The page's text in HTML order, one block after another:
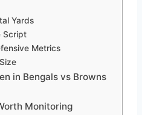
Yards
Script
Metrics
in Bengals vs Browns
Monitoring